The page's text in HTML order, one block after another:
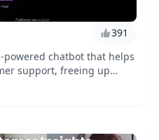
391
chatbot that helps
support, freeing up
issues. With...